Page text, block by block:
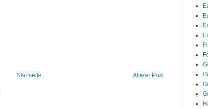
Älterer Post
Startseite